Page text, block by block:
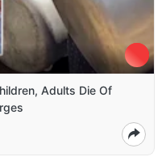
Adults Die Of